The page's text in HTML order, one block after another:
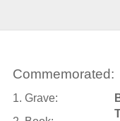
Commemorated:
1. Grave: